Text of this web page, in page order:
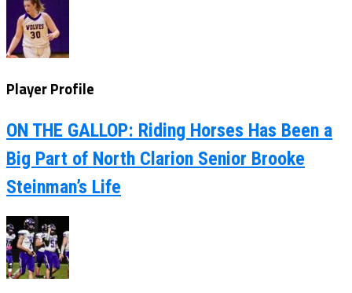
Player Profile
ON THE GALLOP: Riding Horses Has Been a
Big Part of North Clarion Senior Brooke
Steinman’s Life